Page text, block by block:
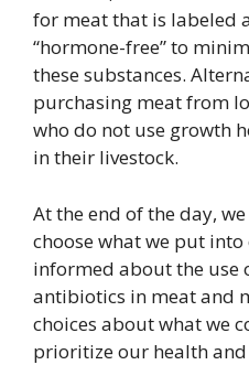
for meat that is labeled
“hormone-free” to
these substances.
purchasing meat from
who do not use growth
in their livestock.
At the end of the day,
choose what we put
informed about the use
antibiotics in meat and
choices about what we
prioritize our health